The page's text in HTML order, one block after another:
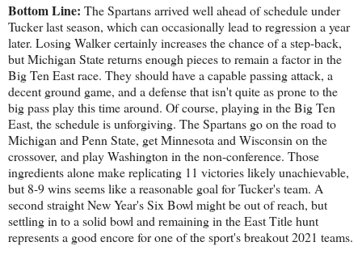
Bottom Line: The Spartans arrived well ahead of schedule under
Tucker last season, which can occasionally lead to regression a year
later. Losing Walker certainly increases the chance of a step-back,
but Michigan State returns enough pieces to remain a factor in the
Big Ten East race. They should have a capable passing attack, a
decent ground game, and a defense that isn't quite as prone to the
big pass play this time around. Of course, playing in the Big Ten
East, the schedule is unforgiving. The Spartans go on the road to
Michigan and Penn State, get Minnesota and Wisconsin on the
crossover, and play Washington in the non-conference. Those
ingredients alone make replicating 11 victories likely unachievable,
but 8-9 wins seems like a reasonable goal for Tucker's team. A
second straight New Year's Six Bowl might be out of reach, but
settling in to a solid bowl and remaining in the East Title hunt
represents a good encore for one of the sport's breakout 2021 teams.